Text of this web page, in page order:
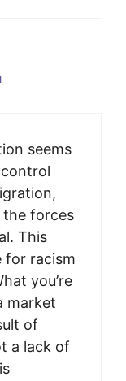
seems
the forces
This
for racism
you’re
market
of
a lack of